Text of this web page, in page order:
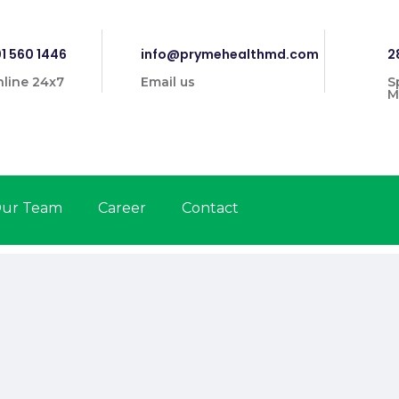
560 1446
24x7
info@prymehealthmd.com
Email us
Team Career Contact